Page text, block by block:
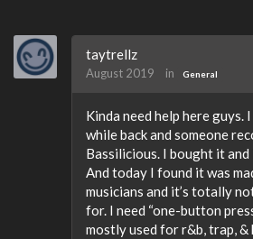
taytrellz
August 2019 in General
Kinda need help here guys.
while back and someone
Bassilicious. I bought it and
And today I found it was
musicians and it’s totally
for. I need “one-button
mostly used for r&b, trap, &